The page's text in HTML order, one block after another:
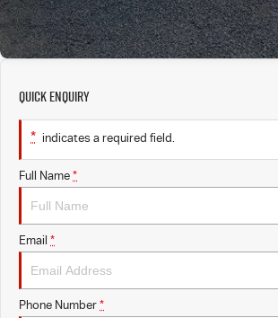
Quick Enquiry
* indicates a required field.
Full Name *
Email *
Phone Number *